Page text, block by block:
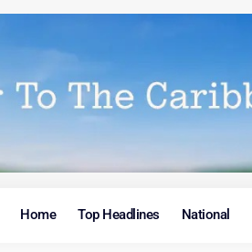
Home Top Headlines National